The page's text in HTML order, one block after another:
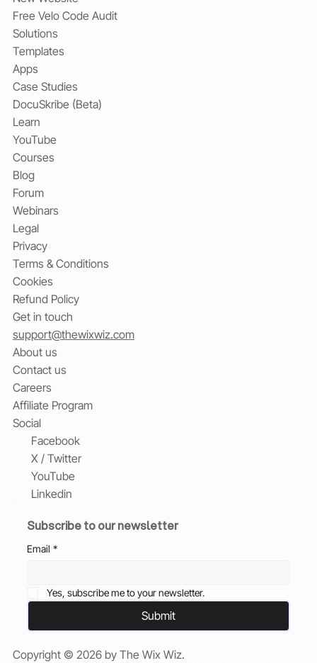
Free Velo Code Audit
Solutions
Templates
Apps
Case Studies
DocuSkribe (Beta)
Learn
YouTube
Courses
Blog
Forum
Webinars
Legal
Privacy
Terms & Conditions
Cookies
Refund Policy
Get in touch
support@thewixwiz.com
About us
Contact us
Careers
Affiliate Program
Social
Facebook
X / Twitter
YouTube
Linkedin
Subscribe to our newsletter
Email *
Yes, subscribe me to your newsletter.
Submit
Copyright © 2026 by The Wix Wiz.